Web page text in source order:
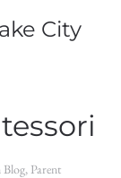
City
Blog, Parent